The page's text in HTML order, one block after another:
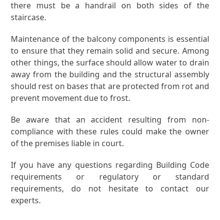
there must be a handrail on both sides of the
staircase.
Maintenance of the balcony components is essential
to ensure that they remain solid and secure. Among
other things, the surface should allow water to drain
away from the building and the structural assembly
should rest on bases that are protected from rot and
prevent movement due to frost.
Be aware that an accident resulting from non-
compliance with these rules could make the owner
of the premises liable in court.
If you have any questions regarding Building Code
requirements or regulatory or standard
requirements, do not hesitate to contact our
experts.